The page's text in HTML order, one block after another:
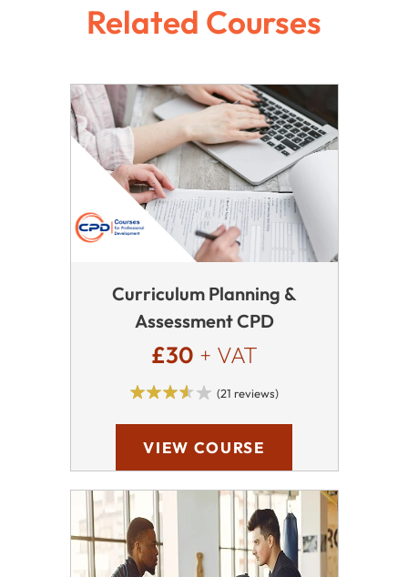
Related Courses
Curriculum Planning &
Assessment CPD
£30 + VAT
(21 reviews)
VIEW COURSE